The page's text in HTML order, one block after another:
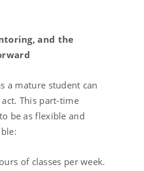
and the
a mature student can
This part-time
be as flexible and
of classes per week.